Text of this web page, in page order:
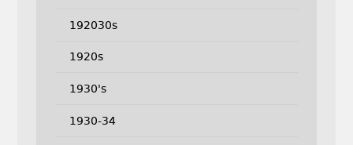
192030s
1920s
1930's
1930-34